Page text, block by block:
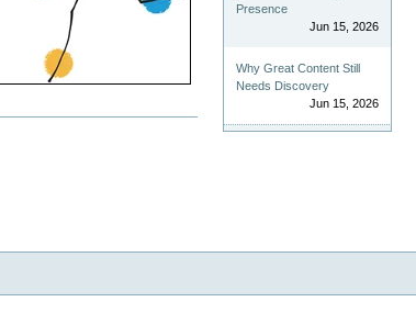
Presence
Jun 15, 2026
Why Great Content Still
Needs Discovery
Jun 15, 2026